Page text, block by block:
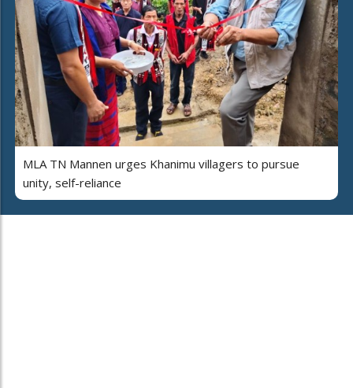
MLA TN Mannen urges Khanimu villagers to pursue
unity, self-reliance